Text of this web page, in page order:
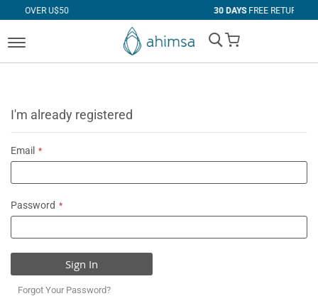
FREE RETURNS
My Cart
I'm already registered
Email
Password
Sign In
Forgot Your Password?